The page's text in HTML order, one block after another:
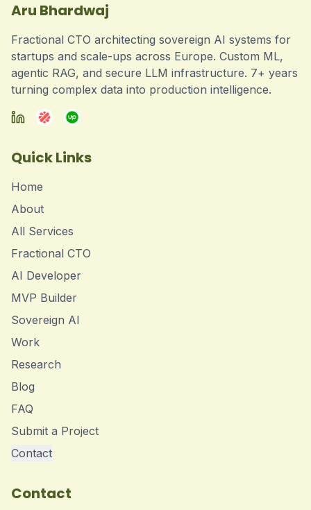
Aru Bhardwaj
Fractional CTO architecting sovereign AI systems for
startups and scale-ups across Europe. Custom ML,
agentic RAG, and secure LLM infrastructure. 7+ years
turning complex data into production intelligence.
Quick Links
Home
About
All Services
Fractional CTO
AI Developer
MVP Builder
Sovereign AI
Work
Research
Blog
FAQ
Submit a Project
Contact
Contact